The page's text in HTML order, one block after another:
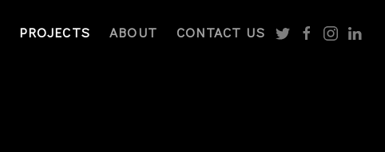
PROJECTS ABOUT CONTACT US